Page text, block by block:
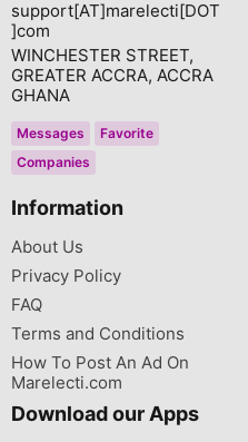
support[AT]marelecti[DOT
]com
WINCHESTER STREET,
GREATER ACCRA, ACCRA
GHANA
Messages
Favorite
Companies
Information
About Us
Privacy Policy
FAQ
Terms and Conditions
How To Post An Ad On
Marelecti.com
Download our Apps